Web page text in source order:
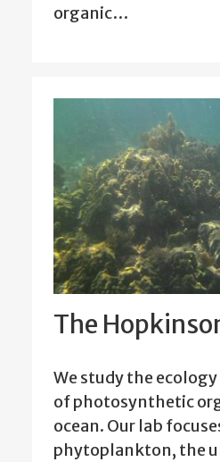
organic…
The
We study the
of photosynthetic
ocean. Our lab
phytoplankton, the